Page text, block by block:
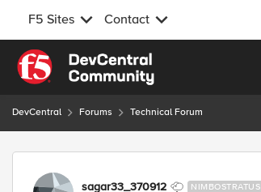
F5 Sites Contact
Skip to content
DevCentral Forums Technical Forum
Forum Discussion
sagar33_370912 NIMBOSTRATUS